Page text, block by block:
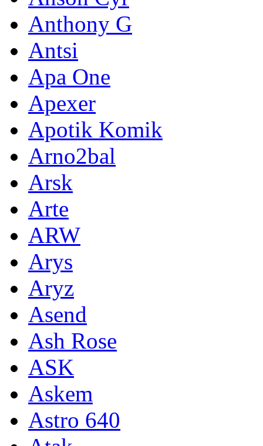
Anthony G
Antsi
Apa One
Apexer
Apotik Komik
Arno2bal
Arsk
Arte
ARW
Arys
Aryz
Asend
Ash Rose
ASK
Askem
Astro 640